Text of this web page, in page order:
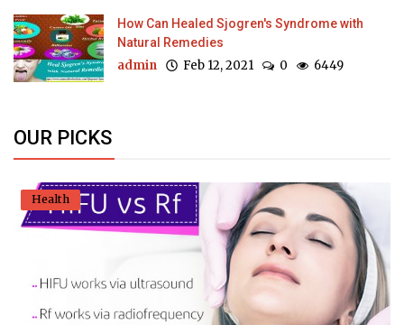
How Can Healed Sjogren's Syndrome with
Natural Remedies
admin Feb 12, 2021 0 6449
OUR PICKS
Health